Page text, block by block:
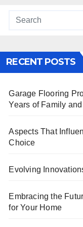
RECENT POSTS
Garage Flooring
Years of Family
Aspects That
Choice
Evolving
Embracing the
for Your Home